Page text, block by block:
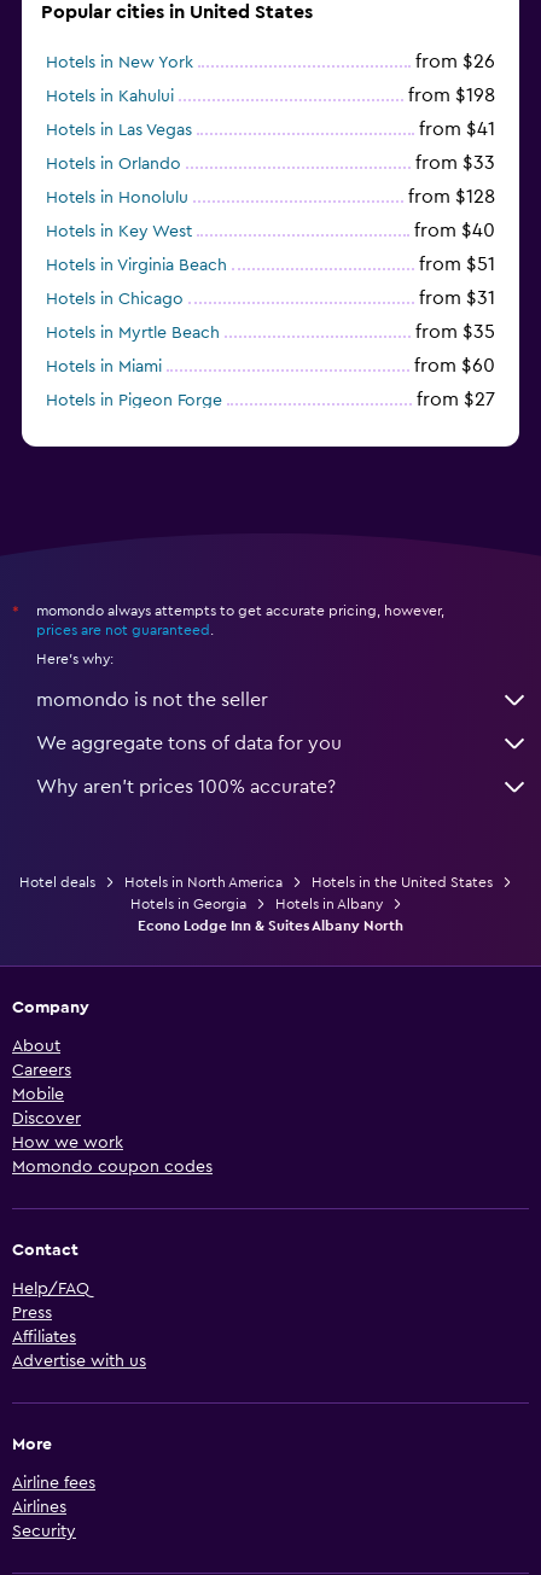
Popular cities in United States
Hotels in New York from $26
Hotels in Kahului from $198
Hotels in Las Vegas from $41
Hotels in Orlando from $33
Hotels in Honolulu from $128
Hotels in Key West from $40
Hotels in Virginia Beach from $51
Hotels in Chicago from $31
Hotels in Myrtle Beach from $35
Hotels in Miami from $60
Hotels in Pigeon Forge from $27
*
momondo always attempts to get accurate pricing, however,
prices are not guaranteed
Here's why:
momondo is not the seller
We aggregate tons of data for you
Why aren’t prices 100% accurate?
Hotel deals Hotels in North America
Hotels in the United States
Hotels in Georgia
Hotels in Albany
Econo Lodge Inn & Suites Albany North
Company
About
Careers
Mobile
Discover
How we work
Momondo coupon codes
Contact
Help/FAQ
Press
Affiliates
Advertise with us
More
Airline fees
Airlines
Security